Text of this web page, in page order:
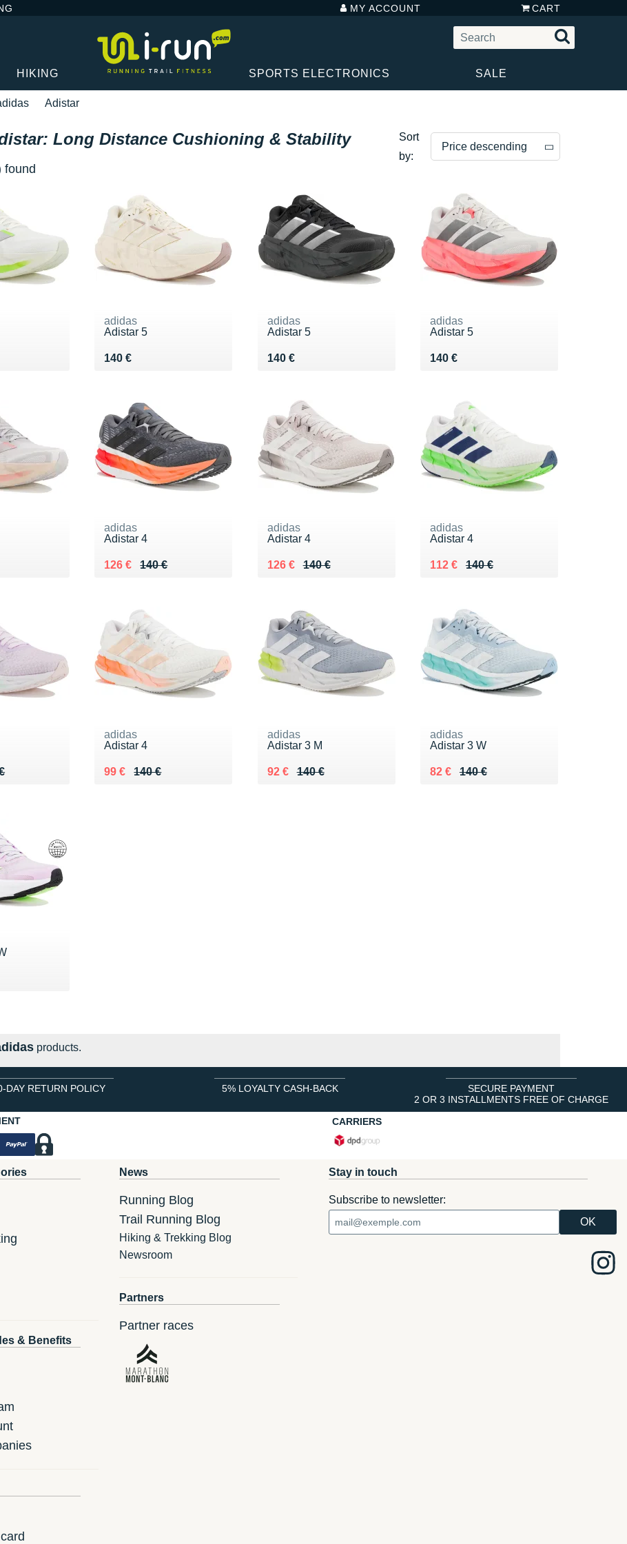
MY ACCOUNT CART
HIKING SPORTS ELECTRONICS SALE
Adistar
Long Distance Cushioning & Stability
found
Sort
by:
Price descending
Price ascending
adidas
Adistar 5
140 €
Vendu 140 €
adidas
Adistar 5
140 €
Vendu 140 €
adidas
Adistar 5
140 €
Vendu 140 €
adidas
Adistar 4
140 €
Au lieu de 140 €
126 €
Vendu 126 €
adidas
Adistar 4
140 €
Au lieu de 140 €
126 €
Vendu 126 €
adidas
Adistar 4
140 €
Au lieu de 140 €
112 €
Vendu 112 €
€
adidas
Adistar 4
140 €
Au lieu de 140 €
99 €
Vendu 99 €
adidas
Adistar 3 M
140 €
Au lieu de 140 €
92 €
Vendu 92 €
adidas
Adistar 3 W
140 €
Au lieu de 140 €
82 €
Vendu 82 €
€
products.
DAY RETURN POLICY 5% LOYALTY CASH-BACK
SECURE PAYMENT
2 OR 3 INSTALLMENTS FREE OF CHARGE
CARRIERS
& Benefits
News
Running Blog
Trail Running Blog
Hiking & Trekking Blog
Newsroom
Partners
Partner races
Stay in touch
Subscribe to newsletter: